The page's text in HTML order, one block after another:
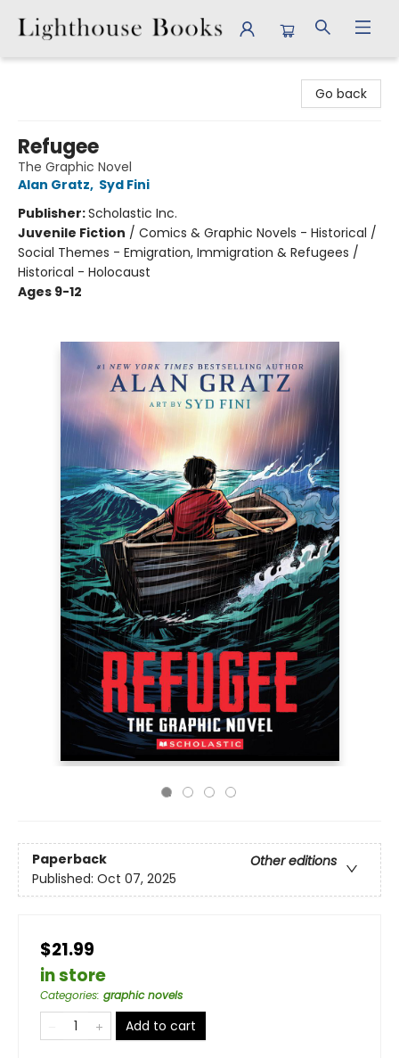
Go back
Refugee
The Graphic Novel
Alan Gratz, Syd Fini
Publisher:Scholastic Inc.
Juvenile Fiction / Comics & Graphic Novels - Historical /
Social Themes - Emigration, Immigration & Refugees /
Historical - Holocaust
Ages 9-12
Paperback
Other editions
Published: Oct 07, 2025
$21.99
in store
Categories: graphic novels
Add to cart